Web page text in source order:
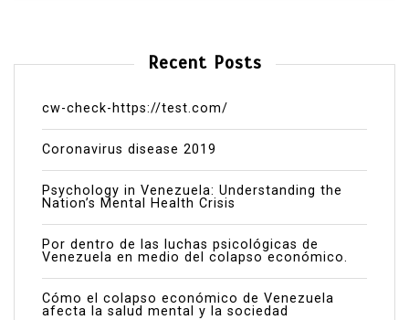
Recent Posts
cw-check-https://test.com/
Coronavirus disease 2019
Psychology in Venezuela: Understanding the
Nation’s Mental Health Crisis
Por dentro de las luchas psicológicas de
Venezuela en medio del colapso económico.
Cómo el colapso económico de Venezuela
afecta la salud mental y la sociedad